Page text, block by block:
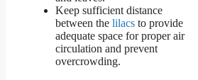
Keep sufficient distance
between the lilacs to provide
adequate space for proper air
circulation and prevent
overcrowding.